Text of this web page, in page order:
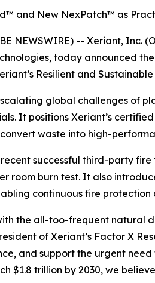
and New NexPatch™ as
NEWSWIRE) -- Xeriant,
today announced
Resilient and
global challenges of
It positions Xeriant’s
waste into high-
successful third-party
room burn test. It also
continuous fire protection
the all-too-frequent natural
of Xeriant’s Factor X
and support the urgent
$1.8 trillion by 2030, we